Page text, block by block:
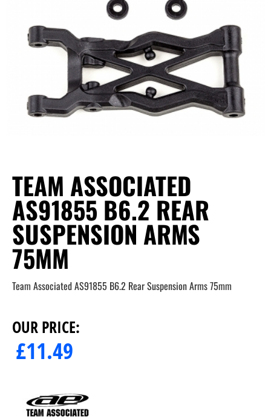
TEAM ASSOCIATED
AS91855 B6.2 REAR
SUSPENSION ARMS
75MM
Team Associated AS91855 B6.2 Rear Suspension Arms 75mm
OUR PRICE:
£11.49